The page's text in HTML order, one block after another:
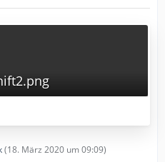
(18. März 2020 um 09:09)